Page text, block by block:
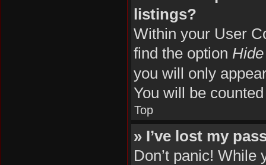
listings?
Within your User
find the option
you will only
You will be
Top
» I’ve lost my
Don’t panic!